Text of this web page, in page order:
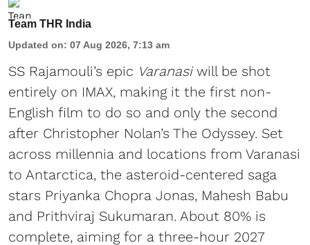
Team THR India
Updated on: 07 Aug 2026, 7:13 am
SS Rajamouli’s epic Varanasiwill be shot
entirely on IMAX, making it the first non-
English film to do so and only the second
after Christopher Nolan’s The Odyssey. Set
across millennia and locations from Varanasi
to Antarctica, the asteroid-centered saga
stars Priyanka Chopra Jonas, Mahesh Babu
and Prithviraj Sukumaran. About 80% is
complete, aiming for a three-hour 2027